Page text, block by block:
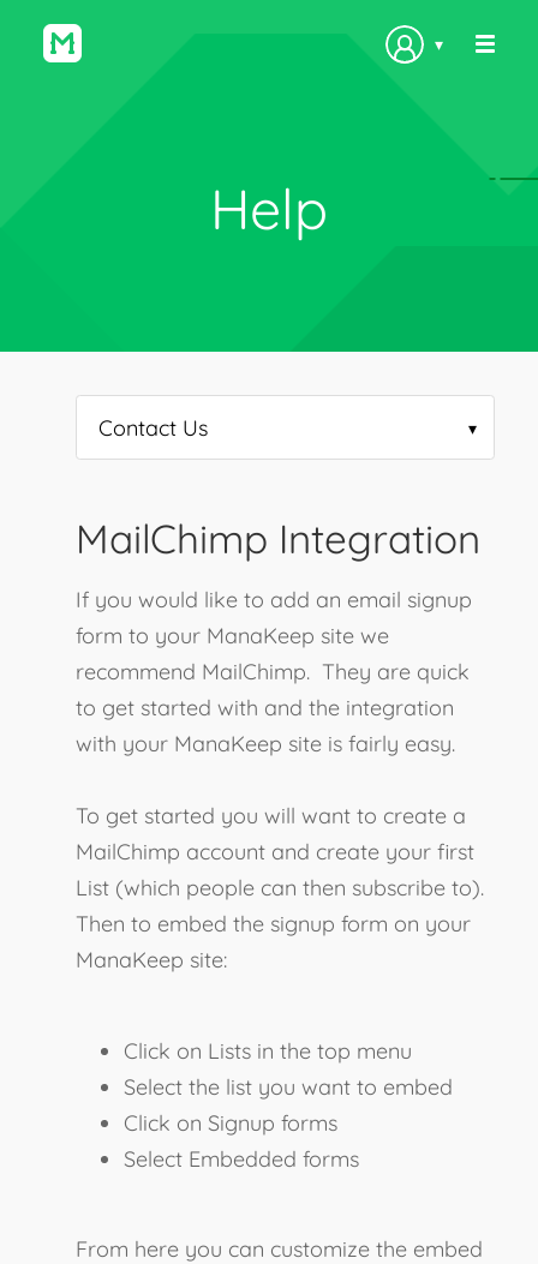
▾
Help
MailChimp Integration
If you would like to add an email signup
form to your ManaKeep site we
recommend MailChimp. They are quick
to get started with and the integration
with your ManaKeep site is fairly easy.
To get started you will want to create a
MailChimp account and create your first
List (which people can then subscribe to).
Then to embed the signup form on your
ManaKeep site:
Click on Lists in the top menu
Select the list you want to embed
Click on Signup forms
Select Embedded forms
From here you can customize the embed